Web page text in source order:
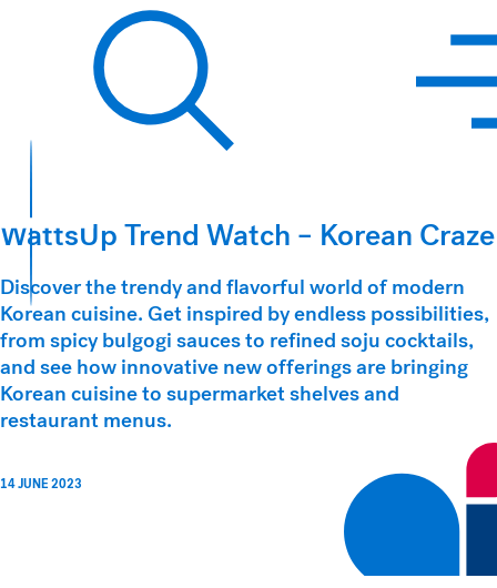
Hawkins Watts
WattsUp Trend Watch – Korean Craze
Discover the trendy and flavorful world of modern
Korean cuisine. Get inspired by endless possibilities,
from spicy bulgogi sauces to refined soju cocktails,
and see how innovative new offerings are bringing
Korean cuisine to supermarket shelves and
restaurant menus.
14 JUNE 2023